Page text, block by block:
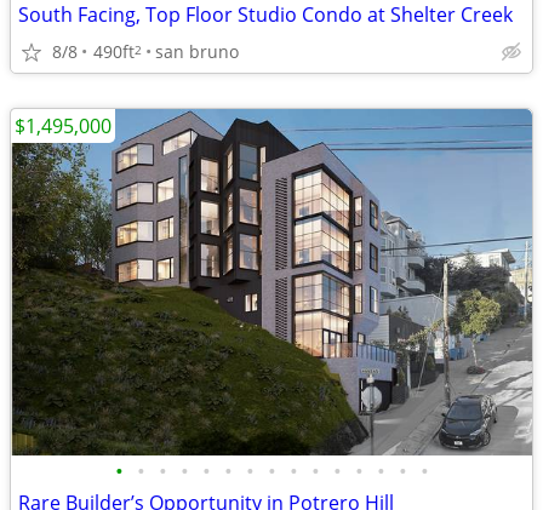
South Facing, Top Floor Studio Condo at Shelter Creek
8/8 490ft2 san bruno
• • • • • • • • • • • • • • •
Rare Builder’s Opportunity in Potrero Hill
$1,495,000